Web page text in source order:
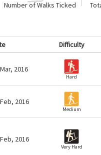
Number of Walks Ticked
Difficulty
2016
Hard
2016
Medium
2016
Very Hard